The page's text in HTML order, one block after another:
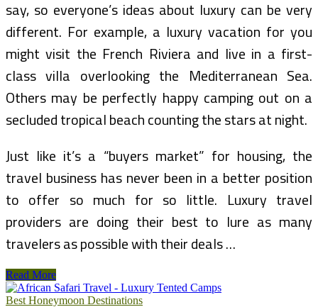
say, so everyone’s ideas about luxury can be very
different. For example, a luxury vacation for you
might visit the French Riviera and live in a first-
class villa overlooking the Mediterranean Sea.
Others may be perfectly happy camping out on a
secluded tropical beach counting the stars at night.
Just like it’s a “buyers market” for housing, the
travel business has never been in a better position
to offer so much for so little. Luxury travel
providers are doing their best to lure as many
travelers as possible with their deals …
Luxury
Travel
and
Read More
Best Honeymoon Destinations